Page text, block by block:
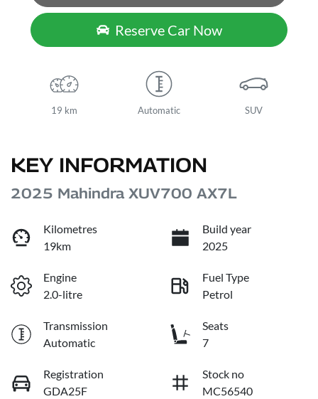
Reserve Car Now
19 km Automatic SUV
KEY INFORMATION
2025 Mahindra XUV700 AX7L
Kilometres
19km
Build year
2025
Engine
2.0-litre
Fuel Type
Petrol
Transmission
Automatic
Seats
7
Registration
GDA25F
Stock no
MC56540